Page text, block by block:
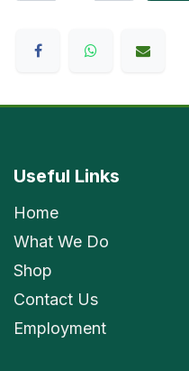
Useful Links
Home
What We Do
Shop
Contact Us
Employment